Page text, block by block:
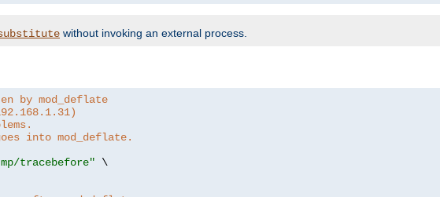
without invoking an external process.
by mod_deflate
into mod_deflate.
tracebefore" \